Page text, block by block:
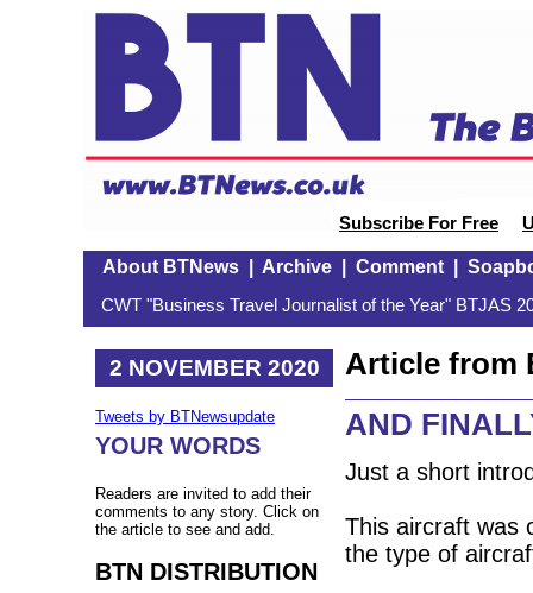
Subscribe For Free
About BTNews| Archive| Comment|
CWT "Business Travel Journalist of the Year" BTJAS
2 NOVEMBER 2020
Tweets by BTNewsupdate
YOUR WORDS
Readers are invited to add their
comments to any story. Click on
the article to see and add.
BTN DISTRIBUTION
Article from
AND
Just a short
This aircraft was
the type of